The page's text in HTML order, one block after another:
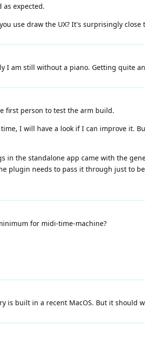
as expected.
use draw the UX? It's surprisingly close
I am still without a piano. Getting quite
first person to test the arm build.
I will have a look if I can improve it.
in the standalone app came with the
plugin needs to pass it through just to
for midi-time-machine?
is built in a recent MacOS. But it should